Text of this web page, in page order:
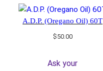
A.D.P. (Oregano Oil) 60T
$50.00
Ask your